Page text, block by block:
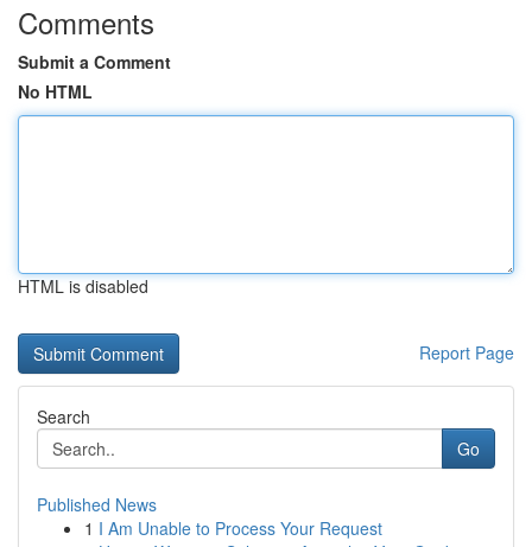
Comments
Submit a Comment
No HTML
HTML is disabled
Report Page
Search
Go
Published News
1 I Am Unable to Process Your Request